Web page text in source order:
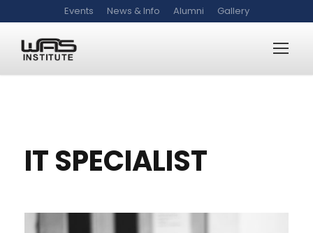
Events News & Info Alumni Gallery
IT SPECIALIST